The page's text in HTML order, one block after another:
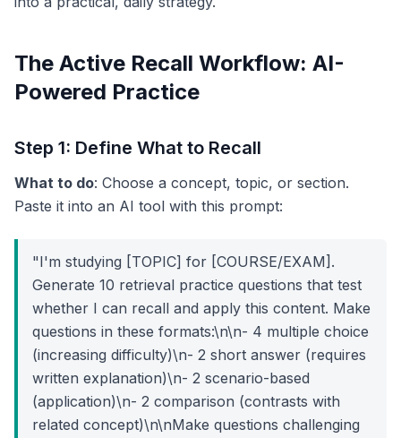
The Active Recall Workflow: AI-
Powered Practice
Step 1: Define What to Recall
What to do: Choose a concept, topic, or section.
Paste it into an AI tool with this prompt:
"I'm studying [TOPIC] for [COURSE/EXAM].
Generate 10 retrieval practice questions that test
whether I can recall and apply this content. Make
questions in these formats:\n\n- 4 multiple choice
(increasing difficulty)\n- 2 short answer (requires
written explanation)\n- 2 scenario-based
(application)\n- 2 comparison (contrasts with
related concept)\n\nMake questions challenging